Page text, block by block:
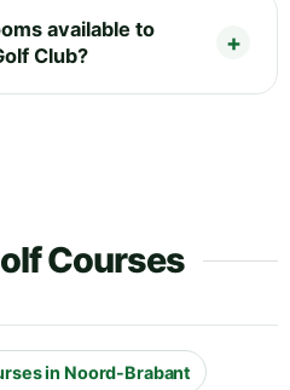
available to
Club?
Courses
in Noord-Brabant